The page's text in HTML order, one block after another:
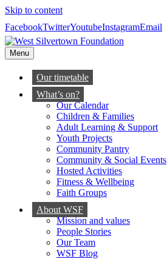
Skip to content
FacebookTwitterYoutubeInstagramEmail
Menu
Our timetable
What’s on?
Our Calendar
Children & Families
Adult Learning & Support
Youth Projects
Community Pantry
Community & Social Events
Hosted Activities
Fitness & Wellbeing
Faith Groups
About WSF
Mission and values
People Stories
Our Team
WSF Blog